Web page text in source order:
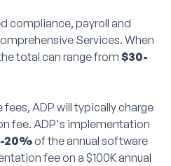
compliance, payroll and
Services. When
total can range from $30-
ADP will typically charge
fee. ADP's implementation
20%of the annual software
fee on a $100K annual